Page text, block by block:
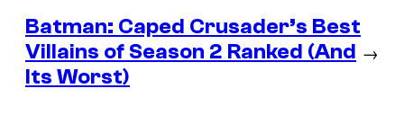
Batman: Caped Crusader’s Best
Villains of Season 2 Ranked (And
Its Worst)
→